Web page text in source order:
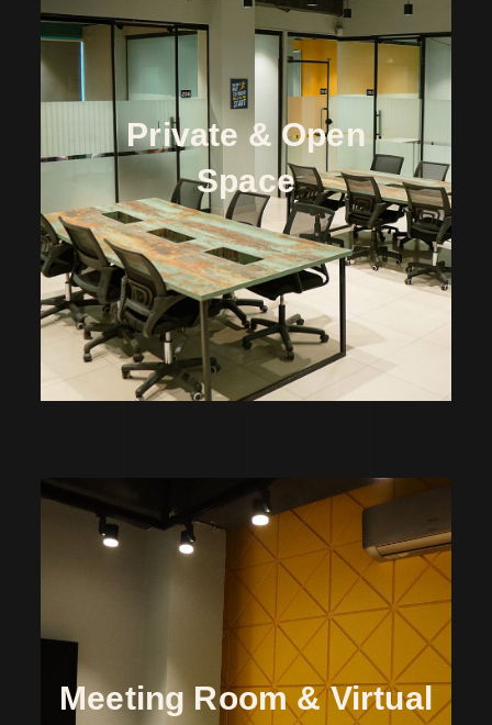
Private & Open
Space
Meeting Room & Virtual